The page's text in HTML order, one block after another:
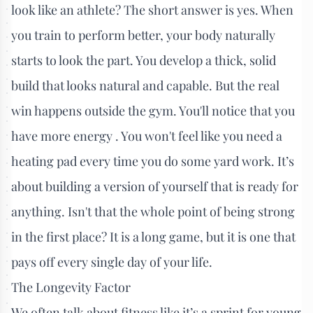
look like an athlete? The short answer is yes. When
you train to perform better, your body naturally
starts to look the part. You develop a thick, solid
build that looks natural and capable. But the real
win happens outside the gym. You'll notice that you
have more energy . You won't feel like you need a
heating pad every time you do some yard work. It’s
about building a version of yourself that is ready for
anything. Isn't that the whole point of being strong
in the first place? It is a long game, but it is one that
pays off every single day of your life.
The Longevity Factor